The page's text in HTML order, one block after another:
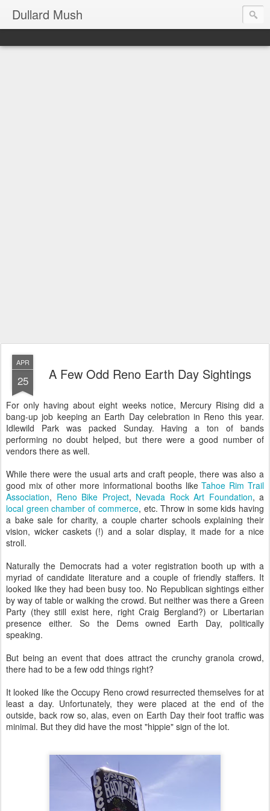
Dullard Mush
APR
25 A Few Odd Reno Earth Day Sightings
For only having about eight weeks notice, Mercury Rising did a
bang-up job keeping an Earth Day celebration in Reno this year.
Idlewild Park was packed Sunday. Having a ton of bands
performing no doubt helped, but there were a good number of
vendors there as well.
While there were the usual arts and craft people, there was also a
good mix of other more informational booths likeTahoe Rim Trail
Association, Reno Bike Project, Nevada Rock Art Foundation, a
local green chamber of commerce, etc. Throw in some kids having
a bake sale for charity, a couple charter schools explaining their
vision, wicker caskets (!) and a solar display, it made for a nice
stroll.
Naturally the Democrats had a voter registration booth up with a
myriad of candidate literature and a couple of friendly staffers. It
looked like they had been busy too. No Republican sightings either
by way of table or walking the crowd. But neither was there a Green
Party (they still exist here, right Craig Bergland?) or Libertarian
presence either. So the Dems owned Earth Day, politically
speaking.
But being an event that does attract the crunchy granola crowd,
there had to be a few odd things right?
It looked like the Occupy Reno crowd resurrected themselves for at
least a day. Unfortunately, they were placed at the end of the
outside, back row so, alas, even on Earth Day their foot traffic was
minimal. But they did have the most "hippie" sign of the lot.